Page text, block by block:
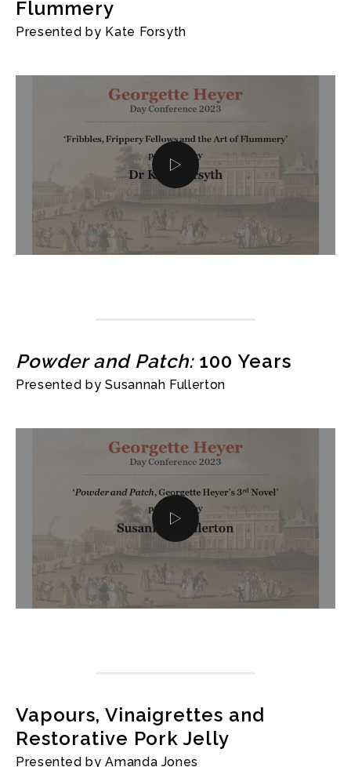
Flummery
Presented by Kate Forsyth
Powder and Patch:100 Years
Presented by Susannah Fullerton
Vapours, Vinaigrettes and
Restorative Pork Jelly
Presented by Amanda Jones